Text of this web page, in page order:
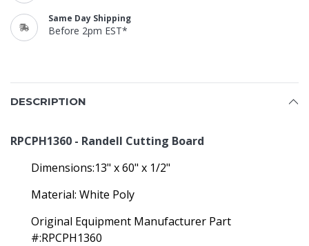
Same Day Shipping
Before 2pm EST*
DESCRIPTION
RPCPH1360 - Randell Cutting Board
Dimensions:13" x 60" x 1/2"
Material: White Poly
Original Equipment Manufacturer Part
#:RPCPH1360